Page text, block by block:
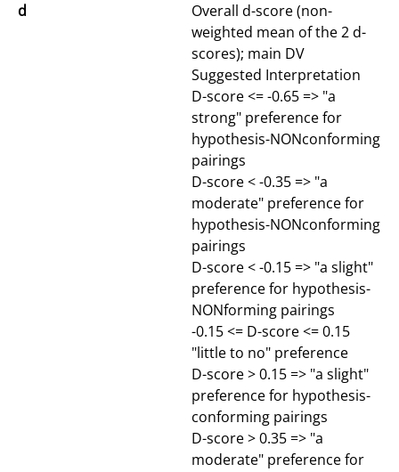
d
Overall d-score (non-
weighted mean of the 2 d-
scores); main DV
Suggested Interpretation
D-score <= -0.65 => "a
strong" preference for
hypothesis-NONconforming
pairings
D-score < -0.35 => "a
moderate" preference for
hypothesis-NONconforming
pairings
D-score < -0.15 => "a slight"
preference for hypothesis-
NONforming pairings
-0.15 <= D-score <= 0.15
"little to no" preference
D-score > 0.15 => "a slight"
preference for hypothesis-
conforming pairings
D-score > 0.35 => "a
moderate" preference for